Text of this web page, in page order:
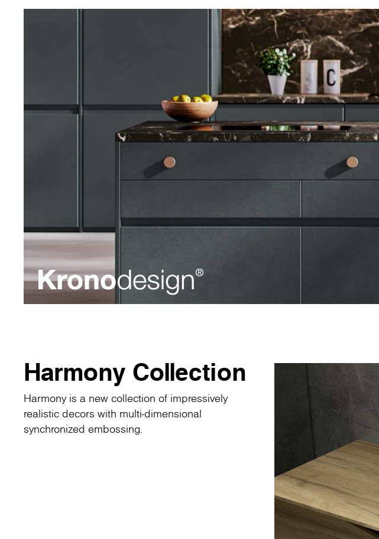
Harmony Collection
Harmony is a new collection of impressively
realistic decors with multi-dimensional
synchronized embossing.